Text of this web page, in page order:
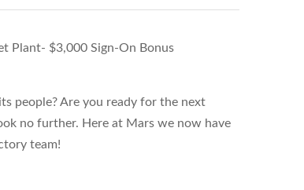
Plant- $3,000 Sign-On Bonus
people? Are you ready for the next
no further. Here at Mars we now have
team!